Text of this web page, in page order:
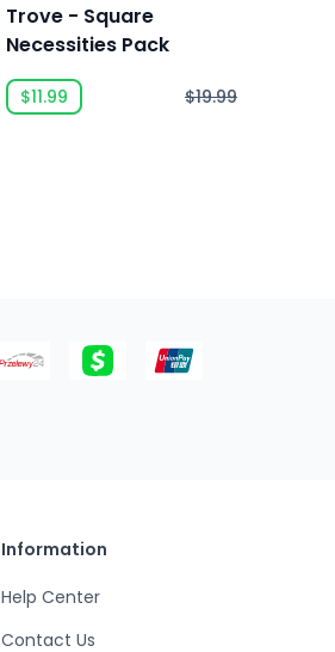
Trove - Square
Necessities Pack
$11.99 $19.99
Information
Help Center
Contact Us